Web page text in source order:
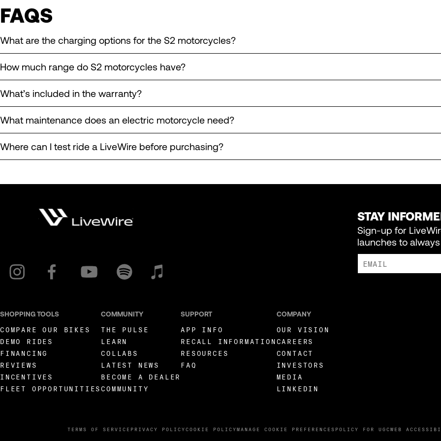
FAQS
What are the charging options for the S2 motorcycles?
How much range do S2 motorcycles have?
What’s included in the warranty?
What maintenance does an electric motorcycle need?
Where can I test ride a LiveWire before purchasing?
STAY
Sign-up for
launches to
TERMS OF SERVICE PRIVACY POLICYCOOKIE POLICYMANAGE COOKIE PREFERENCES POLICY FOR UGCWEB
SHOPPING TOOLS
COMPARE OUR BIKES
DEMO RIDES
FINANCING
REVIEWS
INCENTIVES
FLEET OPPORTUNITIES
COMMUNITY
THE PULSE
LEARN
COLLABS
LATEST NEWS
BECOME A DEALER
COMMUNITY
SUPPORT
APP INFO
RECALL INFORMATION
RESOURCES
FAQ
COMPANY
OUR VISION
CAREERS
CONTACT
INVESTORS
MEDIA
LINKEDIN